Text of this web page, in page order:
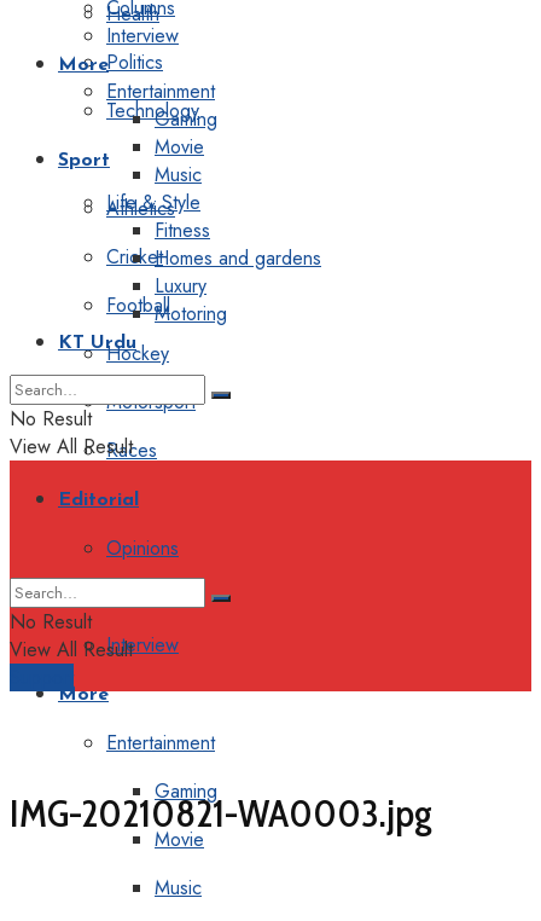
Health
Politics
Technology
Sport
Athletics
Cricket
Football
Hockey
Motorsport
Races
Editorial
Opinions
Interview
More
Entertainment
Gaming
Movie
Music
Columns
Interview
More
Entertainment
Gaming
Movie
Music
Life & Style
Fitness
Homes and gardens
Luxury
Motoring
KT Urdu
No Result
View All Result
No Result
View All Result
IMG-20210821-WA0003.jpg